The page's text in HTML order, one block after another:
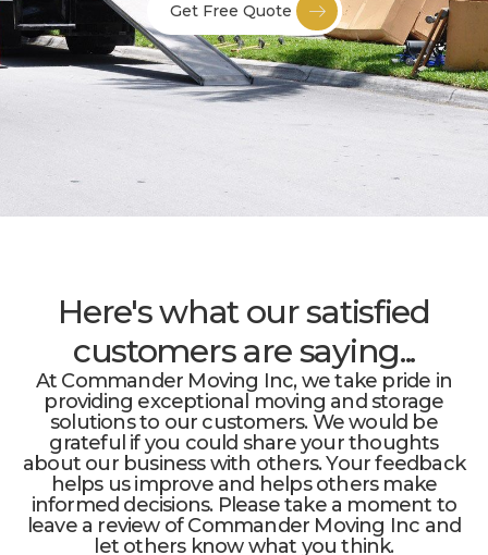
Get Free Quote
Here's what our satisfied
customers are saying...
At Commander Moving Inc, we take pride in
providing exceptional moving and storage
solutions to our customers. We would be
grateful if you could share your thoughts
about our business with others. Your feedback
helps us improve and helps others make
informed decisions. Please take a moment to
leave a review of Commander Moving Inc and
let others know what you think.